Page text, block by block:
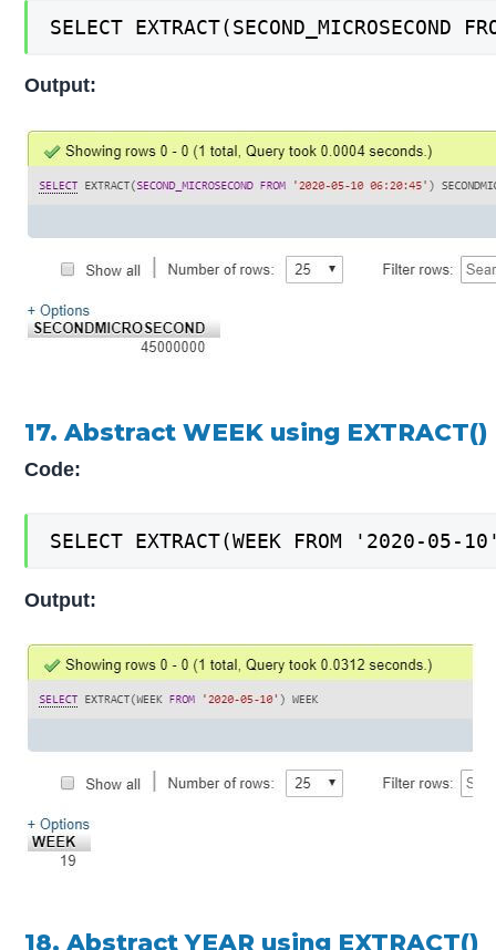
SELECT
Output:
17. Abstract WEEK using EXTRACT()
Code:
SELECT EXTRACT(WEEK FROM '2020-05-
Output:
18. Abstract YEAR using EXTRACT()